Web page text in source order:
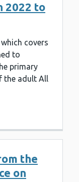
2022 to
covers
to
primary
the adult All
the
on